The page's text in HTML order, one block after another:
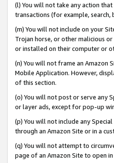
(l) You will not take any action
transactions (for example,
(m) You will not include on your
Trojan horse, or other malicious
or installed on their computer or
(n) You will not frame an Amazon
Mobile Application. However,
of this section.
(o) You will not post or serve any
or layer ads, except for pop-up
(p) You will not include any
through an Amazon Site or in a
(q) You will not attempt to
page of an Amazon Site to open